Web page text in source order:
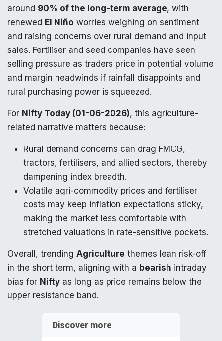
around 90% of the long-term average, with
renewed El Niño worries weighing on sentiment
and raising concerns over rural demand and input
sales. Fertiliser and seed companies have seen
selling pressure as traders price in potential volume
and margin headwinds if rainfall disappoints and
rural purchasing power is squeezed.
For Nifty Today (01-06-2026), this agriculture-
related narrative matters because:
Rural demand concerns can drag FMCG,
tractors, fertilisers, and allied sectors, thereby
dampening index breadth.
Volatile agri-commodity prices and fertiliser
costs may keep inflation expectations sticky,
making the market less comfortable with
stretched valuations in rate-sensitive pockets.
Overall, trending Agriculture themes lean risk-off
in the short term, aligning with a bearish intraday
bias for Nifty as long as price remains below the
upper resistance band.
Discover more